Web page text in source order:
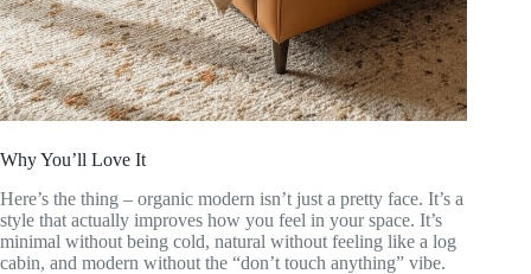
Why You’ll Love It
Here’s the thing – organic modern isn’t just a pretty face. It’s a
style that actually improves how you feel in your space. It’s
minimal without being cold, natural without feeling like a log
cabin, and modern without the “don’t touch anything” vibe.